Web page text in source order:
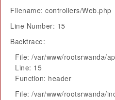
Filename: controllers/Web.php
Line Number: 15
Backtrace:
File: /var/www/rootsrwanda/
Line: 15
Function: header
File: /var/www/rootsrwanda/